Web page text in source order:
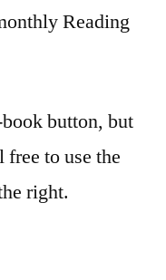
Reading
button, but
to use the
right.